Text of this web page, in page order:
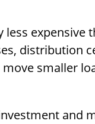
less
distribution
smaller